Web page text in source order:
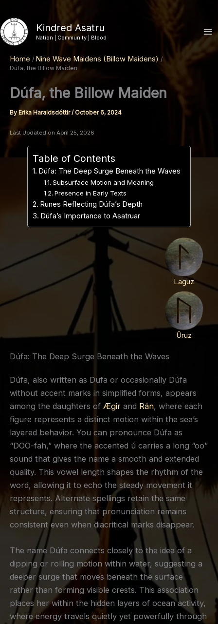
to
content
Kindred Asatru
Nation | Community | Blood
Home Nine Wave Maidens (Billow Maidens)
Dúfa, the Billow Maiden
Dúfa, the Billow Maiden
ByErika Haraldsdóttir/ October 6, 2024
Last Updated on April 25, 2026
Table of Contents
Dúfa: The Deep Surge Beneath the Waves
Subsurface Motion and Meaning
Presence in Early Texts
Runes Reflecting Dúfa’s Depth
Dúfa’s Importance to Asatruar
Laguz
Ūruz
Dúfa: The Deep Surge Beneath the Waves
Dúfa, also written as Dufa or occasionally Dúfa
without accent marks in simplified forms, appears
among the daughters of Ægir and Rán, where each
figure represents a distinct motion within the sea’s
layered behavior. You can pronounce Dúfa as
“DOO-fah,” where the accented ú carries a long “oo”
sound that gives the name a smooth and extended
quality. This vowel length shapes the rhythm of the
word, allowing it to echo the steady movement it
represents. Alternate spellings retain the same
structure, ensuring that pronunciation remains
consistent even when diacritical marks disappear.
The name Dúfa connects closely to the idea of a
dipping or rolling motion within water, suggesting a
deeper surge that moves beneath the surface
rather than forming visible crests. This association
places her within the hidden layers of ocean activity,
where energy travels quietly yet powerfully through